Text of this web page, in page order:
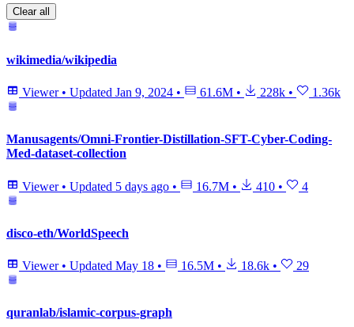
Clear all
wikimedia/wikipedia
Viewer • Updated Jan 9, 2024 • 61.6M • 228k • 1.36k
Manusagents/Omni-Frontier-Distillation-SFT-Cyber-Coding-
Med-dataset-collection
Viewer • Updated 5 days ago • 16.7M • 410 • 4
disco-eth/WorldSpeech
Viewer • Updated May 18 • 16.5M • 18.6k • 29
quranlab/islamic-corpus-graph